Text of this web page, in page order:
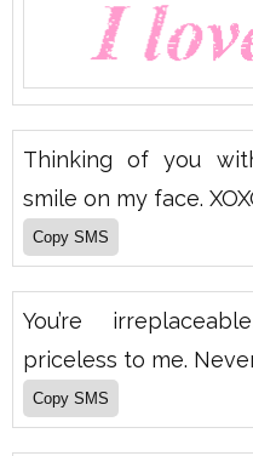
Thinking of you
smile on my face.
You’re
priceless to me.